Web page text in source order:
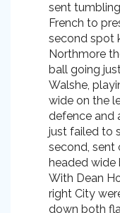
sent
French to
second spot
Northmore
ball going
Walshe,
wide on the
defence and
just failed to
second, sent
headed wide
With Dean
right City
down both